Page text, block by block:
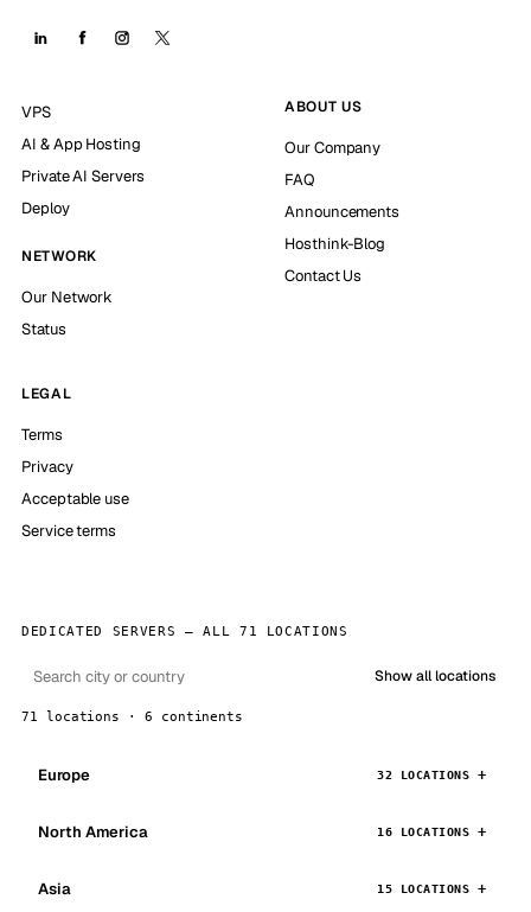
VPS
AI & App Hosting
Private AI Servers
Deploy
NETWORK
Our Network
Status
ABOUT US
Our Company
FAQ
Announcements
Hosthink-Blog
Contact Us
LEGAL
Terms
Privacy
Acceptable use
Service terms
DEDICATED SERVERS — ALL 71 LOCATIONS
Show all locations
71 locations · 6 continents
Europe 32 LOCATIONS
North America 16 LOCATIONS
Asia 15 LOCATIONS